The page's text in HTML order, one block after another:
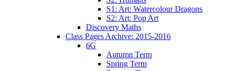
S1: Art: Watercolour Dragons
S2: Art: Pop Art
Discovery Maths
Class Pages Archive: 2015-2016
6G
Autumn Term
Spring Term